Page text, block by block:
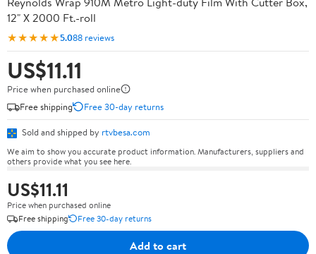
12" X 2000 Ft.-roll
★★★★★5.088 reviews
US$11.11
Price when purchased online
Free shipping
Free 30-day returns
Sold and shipped by rtvbesa.com
We aim to show you accurate product information. Manufacturers, suppliers and
others provide what you see here.
US$11.11
Price when purchased online
Free shipping
Free 30-day returns
Add to cart